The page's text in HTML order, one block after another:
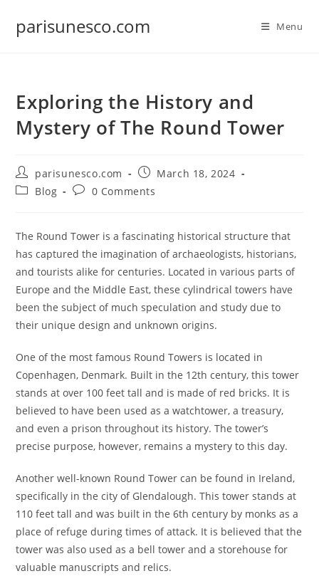
parisunesco.com Menu
Exploring the History and
Mystery of The Round Tower
Post
author:
parisunesco.com
Post
published:
March 18, 2024
PostBlog
Post0 Comments
The Round Tower is a fascinating historical structure that
has captured the imagination of archaeologists, historians,
and tourists alike for centuries. Located in various parts of
Europe and the Middle East, these cylindrical towers have
been the subject of much speculation and study due to
their unique design and unknown origins.
One of the most famous Round Towers is located in
Copenhagen, Denmark. Built in the 12th century, this tower
stands at over 100 feet tall and is made of red bricks. It is
believed to have been used as a watchtower, a treasury,
and even a prison throughout its history. The tower’s
precise purpose, however, remains a mystery to this day.
Another well-known Round Tower can be found in Ireland,
specifically in the city of Glendalough. This tower stands at
110 feet tall and was built in the 6th century by monks as a
place of refuge during times of attack. It is believed that the
tower was also used as a bell tower and a storehouse for
valuable manuscripts and relics.